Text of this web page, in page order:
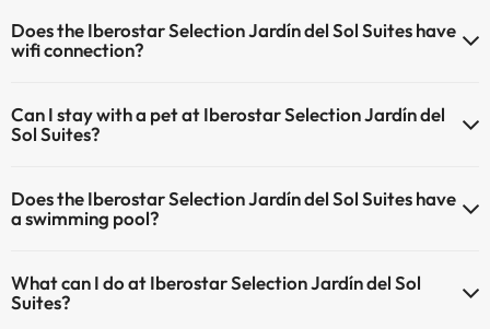
Does the Iberostar Selection Jardín del Sol Suites have
wifi connection?
Can I stay with a pet at Iberostar Selection Jardín del
Sol Suites?
Does the Iberostar Selection Jardín del Sol Suites have
a swimming pool?
(this service could have an extra fee). Here you have more info
about the swimming pool and other facilities.
What can I do at Iberostar Selection Jardín del Sol
Suites?